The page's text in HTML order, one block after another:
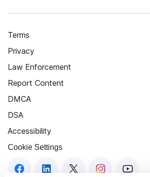
Terms
Privacy
Law Enforcement
Report Content
DMCA
DSA
Accessibility
Cookie Settings